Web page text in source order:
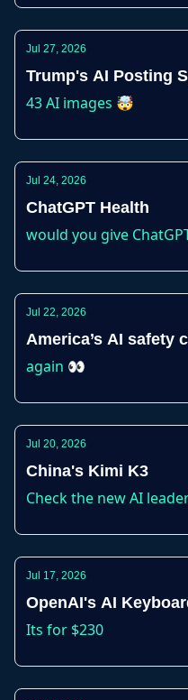
Jul 27, 2026
Trump's AI Posting
43 AI images 🤯
Jul 24, 2026
ChatGPT Health
would you give
Jul 22, 2026
America’s AI safety
again 👀
Jul 20, 2026
China's Kimi K3
Check the new AI
Jul 17, 2026
OpenAI's AI
Its for $230